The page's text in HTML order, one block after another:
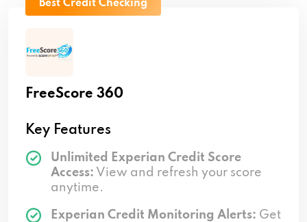
Best Credit Checking
FreeScore 360
Key Features
Unlimited Experian Credit Score
Access: View and refresh your score
anytime.
Experian Credit Monitoring Alerts: Get